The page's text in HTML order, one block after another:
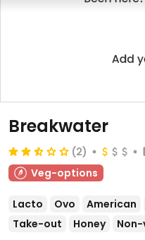
Breakwater
(2)
Veg-options
Lacto Ovo American
Take-out
Honey